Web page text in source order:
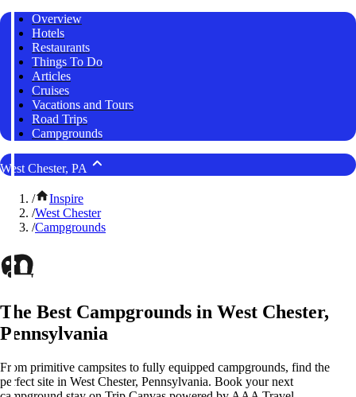
Overview
Hotels
Restaurants
Things To Do
Articles
Cruises
Vacations and Tours
Road Trips
Campgrounds
West Chester, PA
/
Inspire
/West Chester
/Campgrounds
The Best Campgrounds in West Chester,
Pennsylvania
From primitive campsites to fully equipped campgrounds, find the
perfect site in West Chester, Pennsylvania. Book your next